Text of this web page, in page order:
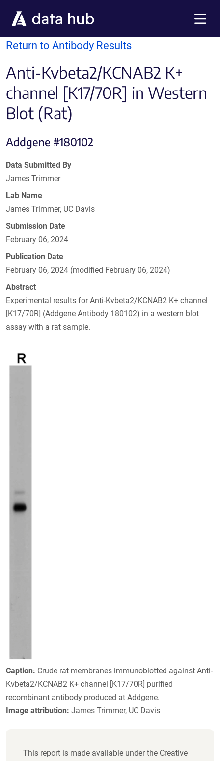
Return to Antibody Results
Anti-Kvbeta2/KCNAB2 K+
channel [K17/70R] in Western
Blot (Rat)
Addgene #180102
Data Submitted By
James Trimmer
Lab Name
James Trimmer, UC Davis
Submission Date
February 06, 2024
Publication Date
February 06, 2024 (modified February 06, 2024)
Abstract
Experimental results for Anti-Kvbeta2/KCNAB2 K+ channel
[K17/70R] (Addgene Antibody 180102) in a western blot
assay with a rat sample.
Caption: Crude rat membranes immunoblotted against Anti-
Kvbeta2/KCNAB2 K+ channel [K17/70R] purified
recombinant antibody produced at Addgene.
Image attribution: James Trimmer, UC Davis
This report is made available under the Creative